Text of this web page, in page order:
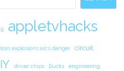
appletvhacks
explosions arcs danger circuit.
driver chips Ducks engineering